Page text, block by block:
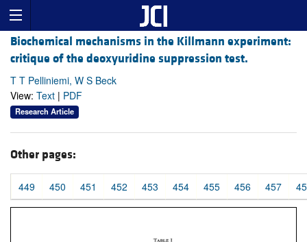
Biochemical mechanisms in the Killmann experiment:
critique of the deoxyuridine suppression test.
T T Pelliniemi, W S Beck
View: Text | PDF
Research Article
Other pages:
449 450 451 452 453 454 455 456 457